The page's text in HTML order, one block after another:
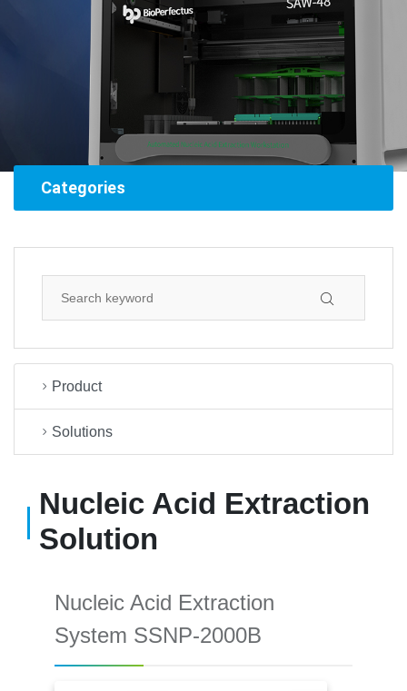
Categories
Product
Solutions
Nucleic Acid Extraction
Solution
Nucleic Acid Extraction
System SSNP-2000B